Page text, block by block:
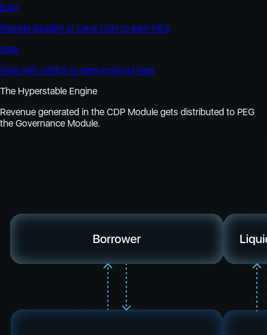
Earn
Provide liquidity or Lend USH to earn PEG
Vote
Vote with vePEG to earn protocol fees
The Hyperstable Engine
Revenue generated in the CDP Module gets distributed to PEG
the Governance Module.